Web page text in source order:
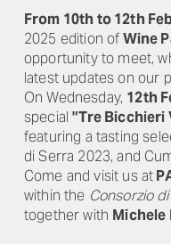
From 10th to 12th
2025 edition ofWine
opportunity to meet,
latest updates on our
On Wednesday, 12th
special"Tre Bicchieri
featuring a tasting
di Serra 2023, and
Come and visit us at
within the Consorzio
together with